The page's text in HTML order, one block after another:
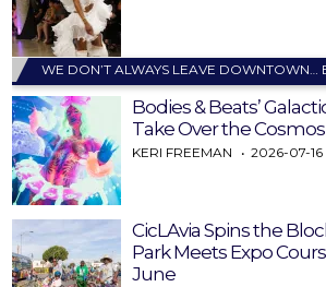
WE DON’T ALWAYS LEAVE DOWNTOWN…
Bodies & Beats’
Take Over the Cosmos
KERI FREEMAN 2026-07-16
CicLAvia Spins the
Park Meets Expo
June